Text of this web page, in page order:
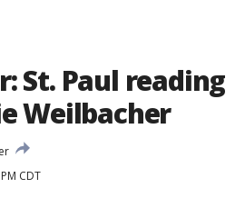
St. Paul reading
Weilbacher
CDT